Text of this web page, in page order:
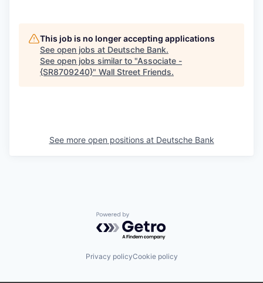
This job is no longer accepting applications
See open jobs at Deutsche Bank.
See open jobs similar to "Associate -
{SR8709240}" Wall Street Friends.
See more open positions at Deutsche Bank
Powered by Getro.com
Privacy policyCookie policy